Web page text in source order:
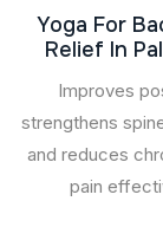
Yoga For
Relief In
Improves
strengthens
and reduces
pain